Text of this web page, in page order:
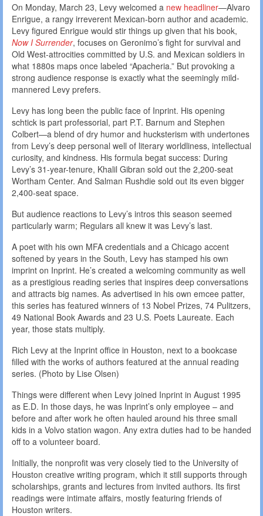
On Monday, March 23, Levy welcomed a new headliner—Alvaro
Enrigue, a rangy irreverent Mexican-born author and academic.
Levy figured Enrigue would stir things up given that his book,
Now I Surrender, focuses on Geronimo’s fight for survival and
Old West-attrocities committed by U.S. and Mexican soldiers in
what 1880s maps once labeled “Apacheria.” But provoking a
strong audience response is exactly what the seemingly mild-
mannered Levy prefers.
Levy has long been the public face of Inprint. His opening
schtick is part professorial, part P.T. Barnum and Stephen
Colbert—a blend of dry humor and hucksterism with undertones
from Levy’s deep personal well of literary worldliness, intellectual
curiosity, and kindness. His formula begat success: During
Levy’s 31-year-tenure, Khalil Gibran sold out the 2,200-seat
Wortham Center. And Salman Rushdie sold out its even bigger
2,400-seat space.
But audience reactions to Levy’s intros this season seemed
particularly warm; Regulars all knew it was Levy’s last.
A poet with his own MFA credentials and a Chicago accent
softened by years in the South, Levy has stamped his own
imprint on Inprint. He’s created a welcoming community as well
as a prestigious reading series that inspires deep conversations
and attracts big names. As advertised in his own emcee patter,
this series has featured winners of 13 Nobel Prizes, 74 Pulitzers,
49 National Book Awards and 23 U.S. Poets Laureate. Each
year, those stats multiply.
Rich Levy at the Inprint office in Houston, next to a bookcase
filled with the works of authors featured at the annual reading
series. (Photo by Lise Olsen)
Things were different when Levy joined Inprint in August 1995
as E.D. In those days, he was Inprint’s only employee – and
before and after work he often hauled around his three small
kids in a Volvo station wagon. Any extra duties had to be handed
off to a volunteer board.
Initially, the nonprofit was very closely tied to the University of
Houston creative writing program, which it still supports through
scholarships, grants and lectures from invited authors. Its first
readings were intimate affairs, mostly featuring friends of
Houston writers.